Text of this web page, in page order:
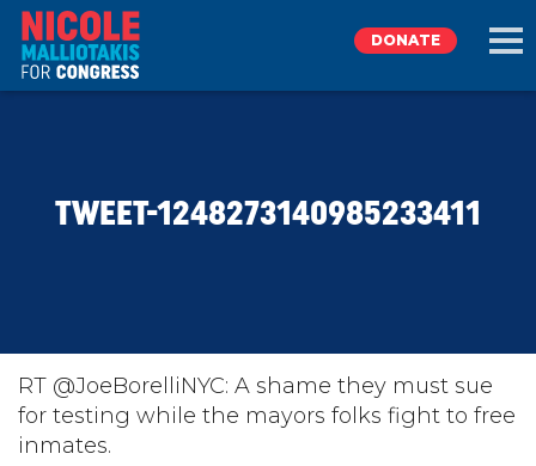
TAKE ACTION
DONATE
DONATE
TWEET-1248273140985233411
RT @JoeBorelliNYC: A shame they must sue
for testing while the mayors folks fight to free
inmates.